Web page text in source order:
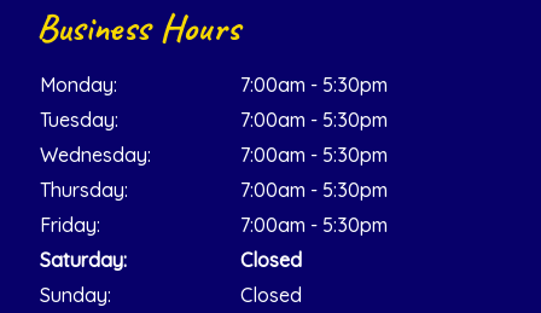
Business Hours
Monday:
7:00am - 5:30pm
Tuesday:
7:00am - 5:30pm
Wednesday:
7:00am - 5:30pm
Thursday:
7:00am - 5:30pm
Friday:
7:00am - 5:30pm
Saturday:
Closed
Sunday:
Closed